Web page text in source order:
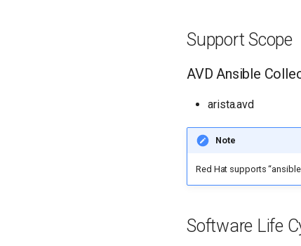
Support Scope
AVD Ansible
arista.avd
Note
Red Hat supports
Software Life